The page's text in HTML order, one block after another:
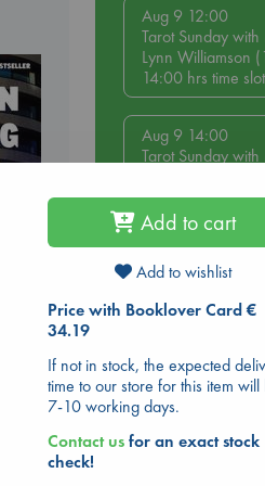
Aug 9 12:00
Tarot Sunday
Lynn Williamson
14:00 hrs time
Aug 9 14:00
Tarot Sunday
Lynn Williamson
16:00 hrs time
Aug 14 17:30
Quiet Reading
more
Hot
Add to cart
Add to wishlist
Price with Booklover Card €
34.19
If not in stock, the expected
time to our store for this item will
7-10 working days.
Contact usfor an exact stock
check!